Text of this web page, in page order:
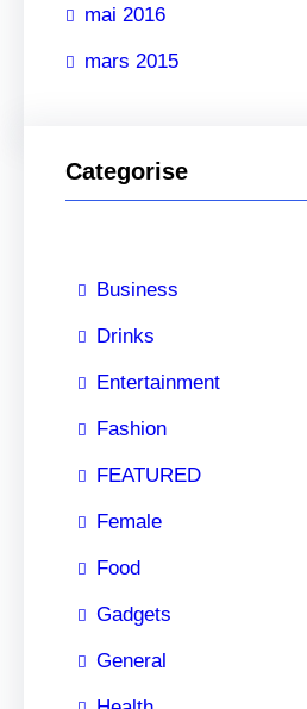
h
e
mai 2016
mars 2015
Categorise
Business
Drinks
Entertainment
Fashion
FEATURED
Female
Food
Gadgets
General